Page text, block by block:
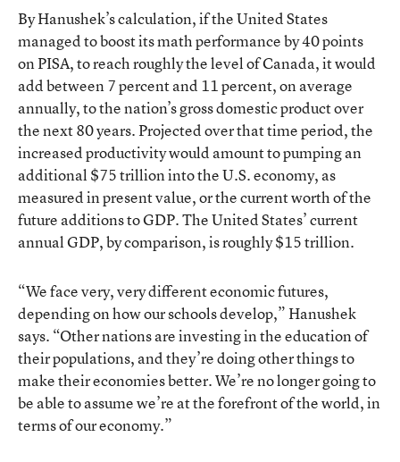
By Hanushek’s calculation, if the United States
managed to boost its math performance by 40 points
on PISA, to reach roughly the level of Canada, it would
add between 7 percent and 11 percent, on average
annually, to the nation’s gross domestic product over
the next 80 years. Projected over that time period, the
increased productivity would amount to pumping an
additional $75 trillion into the U.S. economy, as
measured in present value, or the current worth of the
future additions to GDP. The United States’ current
annual GDP, by comparison, is roughly $15 trillion.
“We face very, very different economic futures,
depending on how our schools develop,” Hanushek
says. “Other nations are investing in the education of
their populations, and they’re doing other things to
make their economies better. We’re no longer going to
be able to assume we’re at the forefront of the world, in
terms of our economy.”